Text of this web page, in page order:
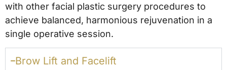
with other facial plastic surgery procedures to
achieve balanced, harmonious rejuvenation in a
single operative session.
Brow Lift and Facelift